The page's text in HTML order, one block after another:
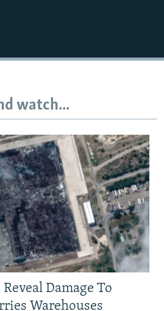
1080p
watch...
Damage To
Warehouses